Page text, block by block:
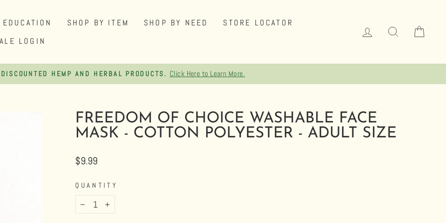
EDUCATION SHOP BY ITEM SHOP BY NEED
STORE LOCATOR
LOGIN
LOG IN SEARCH
Pause
FREE SHIPPING ON ORDERS OVER $75
FREEDOM OF CHOICE WASHABLE FACE
MASK - COTTON POLYESTER - ADULT SIZE
Regular
$9.99
QUANTITY